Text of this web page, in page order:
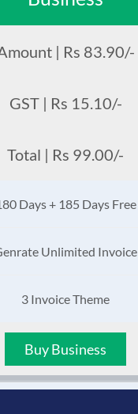
| Rs 83.90/-
GST | Rs 15.10/-
Total | Rs 99.00/-
Days + 185 Days Free
Unlimited Invoice
3 Invoice Theme
Buy Business